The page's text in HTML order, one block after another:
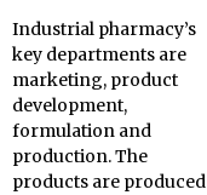
Industrial pharmacy’s
key departments are
marketing, product
development,
formulation and
production. The
products are produced